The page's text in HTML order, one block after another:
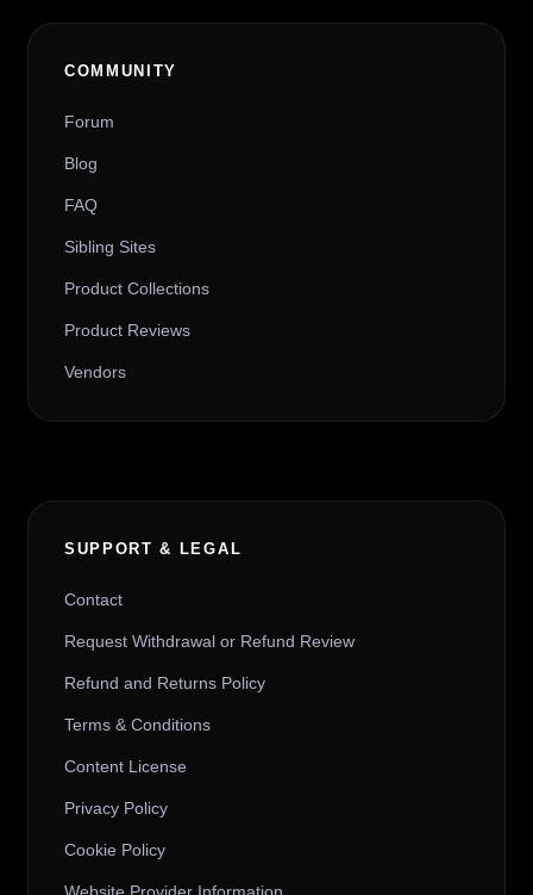
COMMUNITY
Forum
Blog
FAQ
Sibling Sites
Product Collections
Product Reviews
Vendors
SUPPORT & LEGAL
Contact
Request Withdrawal or Refund Review
Refund and Returns Policy
Terms & Conditions
Content License
Privacy Policy
Cookie Policy